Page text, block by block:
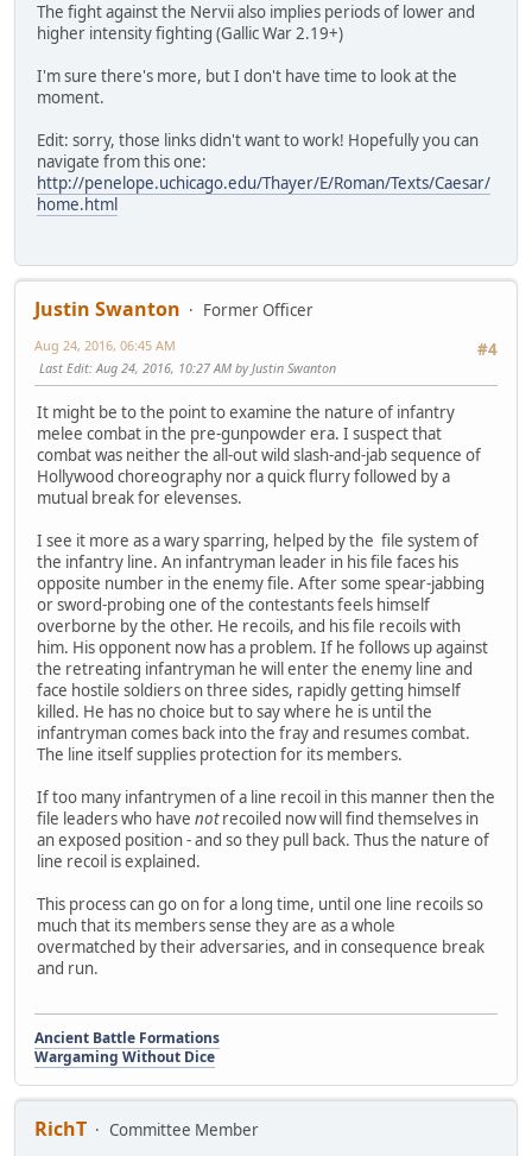
The fight against the Nervii also implies periods of lower and
higher intensity fighting (Gallic War 2.19+)
I'm sure there's more, but I don't have time to look at the
moment.
Edit: sorry, those links didn't want to work! Hopefully you can
navigate from this one:
http://penelope.uchicago.edu/Thayer/E/Roman/Texts/Caesar/
home.html
Justin Swanton
Former Officer
#4
Aug 24, 2016, 06:45 AM
Last Edit: Aug 24, 2016, 10:27 AM by Justin Swanton
It might be to the point to examine the nature of infantry
melee combat in the pre-gunpowder era. I suspect that
combat was neither the all-out wild slash-and-jab sequence of
Hollywood choreography nor a quick flurry followed by a
mutual break for elevenses.
I see it more as a wary sparring, helped by the file system of
the infantry line. An infantryman leader in his file faces his
opposite number in the enemy file. After some spear-jabbing
or sword-probing one of the contestants feels himself
overborne by the other. He recoils, and his file recoils with
him. His opponent now has a problem. If he follows up against
the retreating infantryman he will enter the enemy line and
face hostile soldiers on three sides, rapidly getting himself
killed. He has no choice but to say where he is until the
infantryman comes back into the fray and resumes combat.
The line itself supplies protection for its members.
If too many infantrymen of a line recoil in this manner then the
file leaders who have notrecoiled now will find themselves in
an exposed position - and so they pull back. Thus the nature of
line recoil is explained.
This process can go on for a long time, until one line recoils so
much that its members sense they are as a whole
overmatched by their adversaries, and in consequence break
and run.
Ancient Battle Formations
Wargaming Without Dice
RichT
Committee Member